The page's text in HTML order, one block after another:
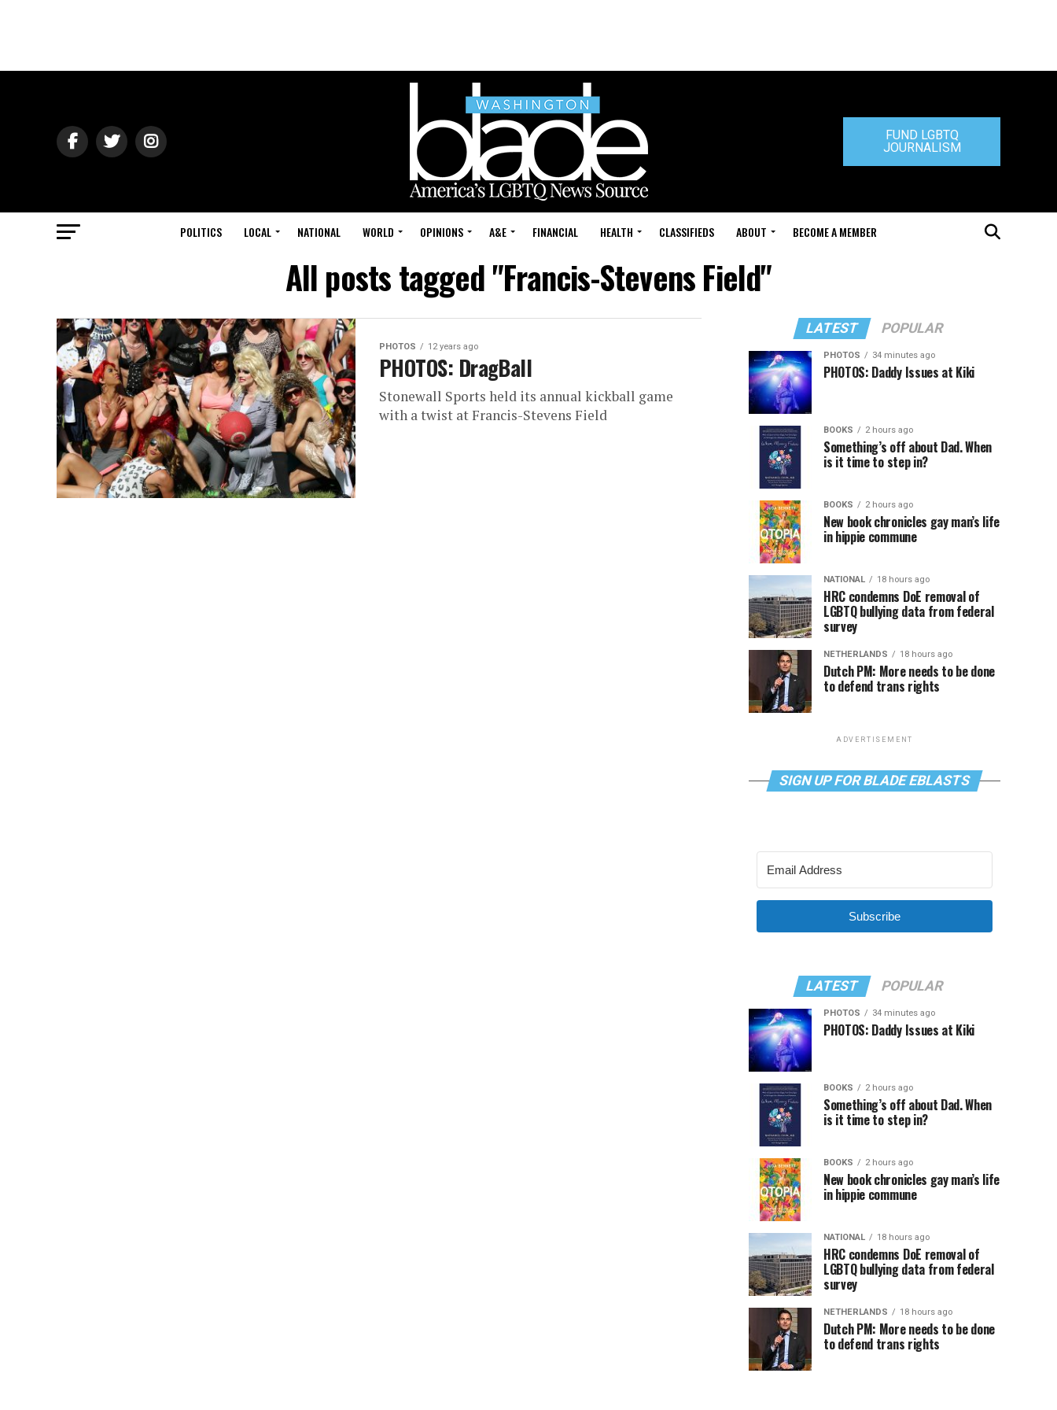
FUND LGBTQ
JOURNALISM
POLITICS LOCAL NATIONAL WORLD OPINIONS A&E FINANCIAL HEALTH CLASSIFIEDS ABOUT BECOME A MEMBER
All posts tagged "Francis-Stevens Field"
PHOTOS 12 years ago
PHOTOS: DragBall
Stonewall Sports held its annual kickball game
with a twist at Francis-Stevens Field
LATEST POPULAR
PHOTOS 34 minutes ago
PHOTOS: Daddy Issues at Kiki
BOOKS 2 hours ago
Something’s off about Dad. When
is it time to step in?
BOOKS 2 hours ago
New book chronicles gay man’s life
in hippie commune
NATIONAL 18 hours ago
HRC condemns DoE removal of
LGBTQ bullying data from federal
survey
NETHERLANDS 18 hours ago
Dutch PM: More needs to be done
to defend trans rights
ADVERTISEMENT
SIGN UP FOR BLADE EBLASTS
Subscribe
LATEST POPULAR
PHOTOS 34 minutes ago
PHOTOS: Daddy Issues at Kiki
BOOKS 2 hours ago
Something’s off about Dad. When
is it time to step in?
BOOKS 2 hours ago
New book chronicles gay man’s life
in hippie commune
NATIONAL 18 hours ago
HRC condemns DoE removal of
LGBTQ bullying data from federal
survey
NETHERLANDS 18 hours ago
Dutch PM: More needs to be done
to defend trans rights